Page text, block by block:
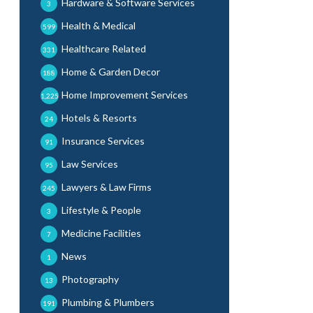
Hardware & Software Services
3
Health & Medical
599
Healthcare Related
331
Home & Garden Decor
188
Home Improvement Services
1,225
Hotels & Resorts
24
Insurance Services
91
Law Services
95
Lawyers & Law Firms
245
Lifestyle & People
3
Medicine Facilities
7
News
1
Photography
13
Plumbing & Plumbers
191